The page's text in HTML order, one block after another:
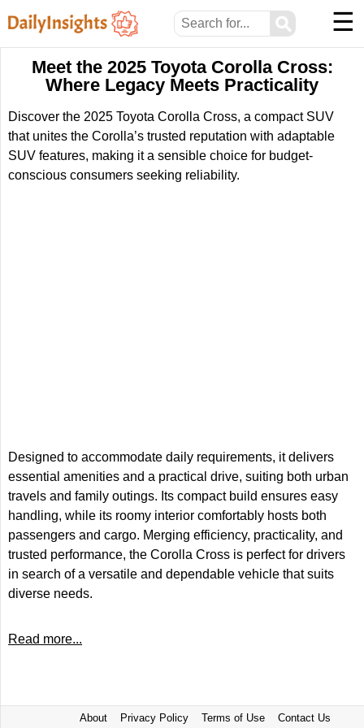
⚲ ☰
Meet the 2025 Toyota Corolla Cross:
Where Legacy Meets Practicality
Discover the 2025 Toyota Corolla Cross, a compact SUV
that unites the Corolla’s trusted reputation with adaptable
SUV features, making it a sensible choice for budget-
conscious consumers seeking reliability.
Designed to accommodate daily requirements, it delivers
essential amenities and a practical drive, suiting both urban
travels and family outings. Its compact build ensures easy
handling, while its roomy interior comfortably hosts both
passengers and cargo. Merging efficiency, practicality, and
trusted performance, the Corolla Cross is perfect for drivers
in search of a versatile and dependable vehicle that suits
diverse needs.
Read more...
About Privacy Policy Terms of Use Contact Us